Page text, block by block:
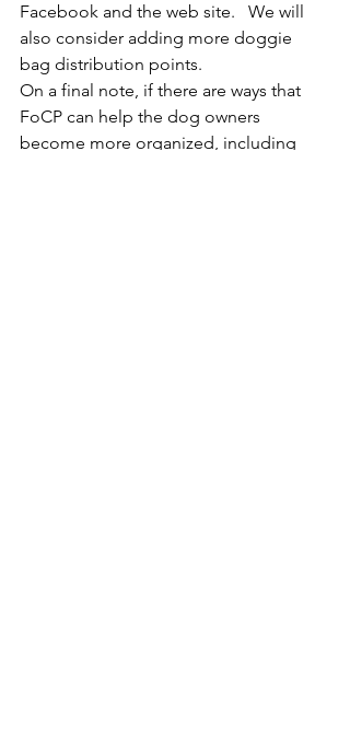
Facebook and the web site.   We will
also consider adding more doggie
bag distribution points.
On a final note, if there are ways that
FoCP can help the dog owners
become more organized, including